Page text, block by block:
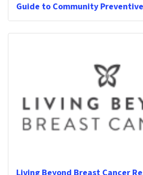
Guide to Community